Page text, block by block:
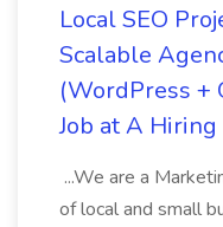
Local SEO
Scalable
(WordPress +
Job at A Hiring
...We are a
of local and small